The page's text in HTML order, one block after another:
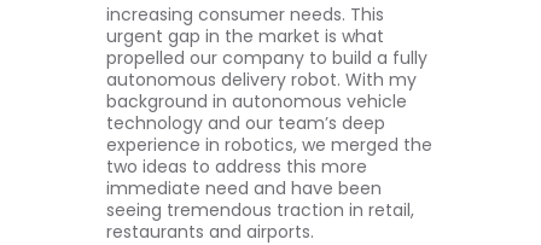
increasing consumer needs. This
urgent gap in the market is what
propelled our company to build a fully
autonomous delivery robot. With my
background in autonomous vehicle
technology and our team’s deep
experience in robotics, we merged the
two ideas to address this more
immediate need and have been
seeing tremendous traction in retail,
restaurants and airports.